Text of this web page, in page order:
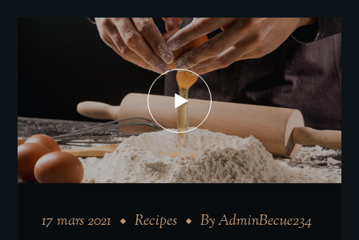
17 mars 2021 Recipes ByAdminBecue234